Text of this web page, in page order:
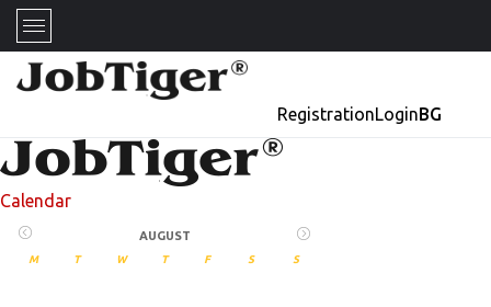
RegistrationLoginBG
Calendar
AUGUST
M T W T F S S